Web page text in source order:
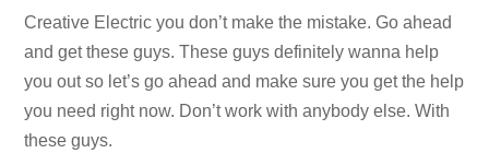
Creative Electric you don’t make the mistake. Go ahead
and get these guys. These guys definitely wanna help
you out so let’s go ahead and make sure you get the help
you need right now. Don’t work with anybody else. With
these guys.